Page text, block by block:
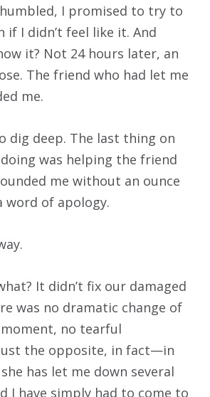
I promised to try to
if I didn’t feel like it. And
it? Not 24 hours later, an
The friend who had let me
me.
dig deep. The last thing on
was helping the friend
me without an ounce
word of apology.
It didn’t fix our damaged
was no dramatic change of
moment, no tearful
the opposite, in fact—in
has let me down several
I have simply had to come to